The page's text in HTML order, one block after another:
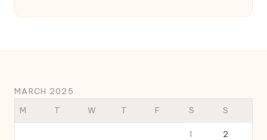
MARCH 2025
M
T W T F S S
1 2